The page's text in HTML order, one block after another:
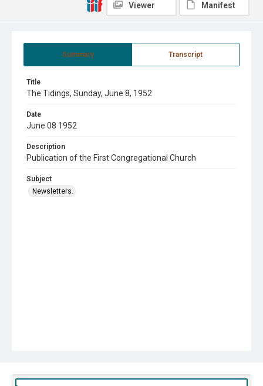
Summary Transcript
Title
The Tidings, Sunday, June 8, 1952
Date
June 08 1952
Description
Publication of the First Congregational Church
Subject
Newsletters.
Viewer Manifest